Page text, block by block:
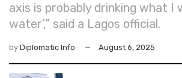
axis is probably drinking what I
water’,” said a Lagos official.
by Diplomatic Info August 6, 2025